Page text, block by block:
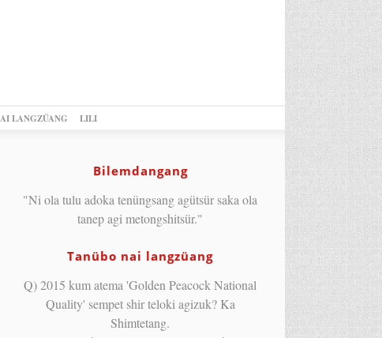
LANGZÜANG LILI
Bilemdangang
"Ni ola tulu adoka tenüngsang agütsür saka ola
tanep agi metongshitsür."
Tanübo nai langzüang
Q) 2015 kum atema 'Golden Peacock National
Quality' sempet shir teloki agizuk? Ka
Shimtetang.